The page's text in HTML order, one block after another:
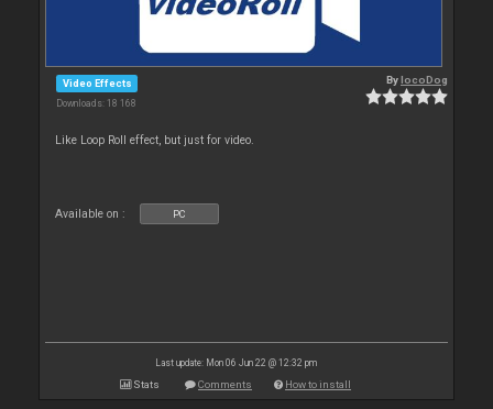
Video Effects
Downloads: 18 168
BylocoDog
Like Loop Roll effect, but just for video.
Available on : PC
Last update: Mon 06 Jun 22 @ 12:32 pm
Stats Comments How to install